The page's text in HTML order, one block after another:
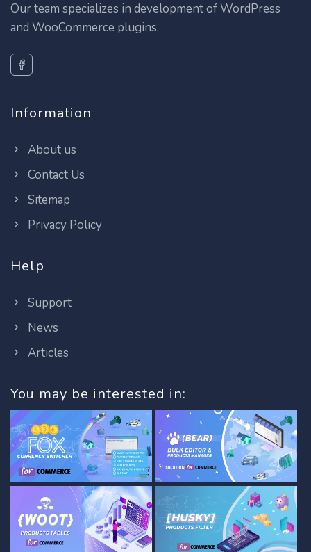
Our team specializes in development of WordPress
and WooCommerce plugins.
Information
About us
Contact Us
Sitemap
Privacy Policy
Help
Support
News
Articles
You may be interested in: